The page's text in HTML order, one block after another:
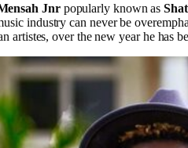
Jnr popularly known as
industry can never be
artistes, over the new year he has